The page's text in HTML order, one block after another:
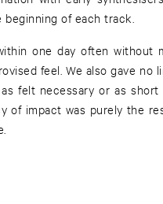
of each track.
one day often without
feel. We also gave no
felt necessary or as short
of impact was purely the